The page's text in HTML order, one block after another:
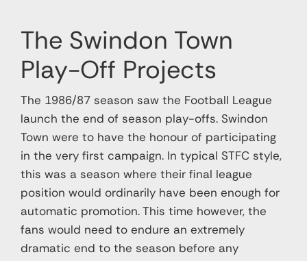
Support Us
Contact
The Swindon Town
Play-Off Projects
The 1986/87 season saw the Football League
launch the end of season play-offs. Swindon
Town were to have the honour of participating
in the very first campaign. In typical STFC style,
this was a season where their final league
position would ordinarily have been enough for
automatic promotion. This time however, the
fans would need to endure an extremely
dramatic end to the season before any